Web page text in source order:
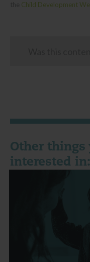
Child Development
Other things
interested in: